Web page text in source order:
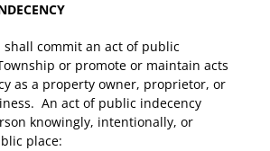
commit an act of public
or promote or maintain acts
as a property owner, proprietor, or
An act of public indecency
knowingly, intentionally, or
place: